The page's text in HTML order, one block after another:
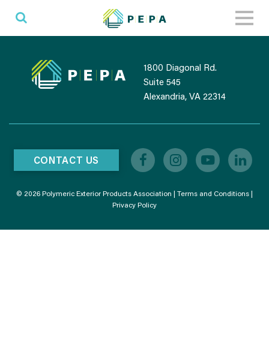
1800 Diagonal Rd.
Suite 545
Alexandria, VA 22314
CONTACT US
© 2026 Polymeric Exterior Products Association | Terms and Conditions |
Privacy Policy